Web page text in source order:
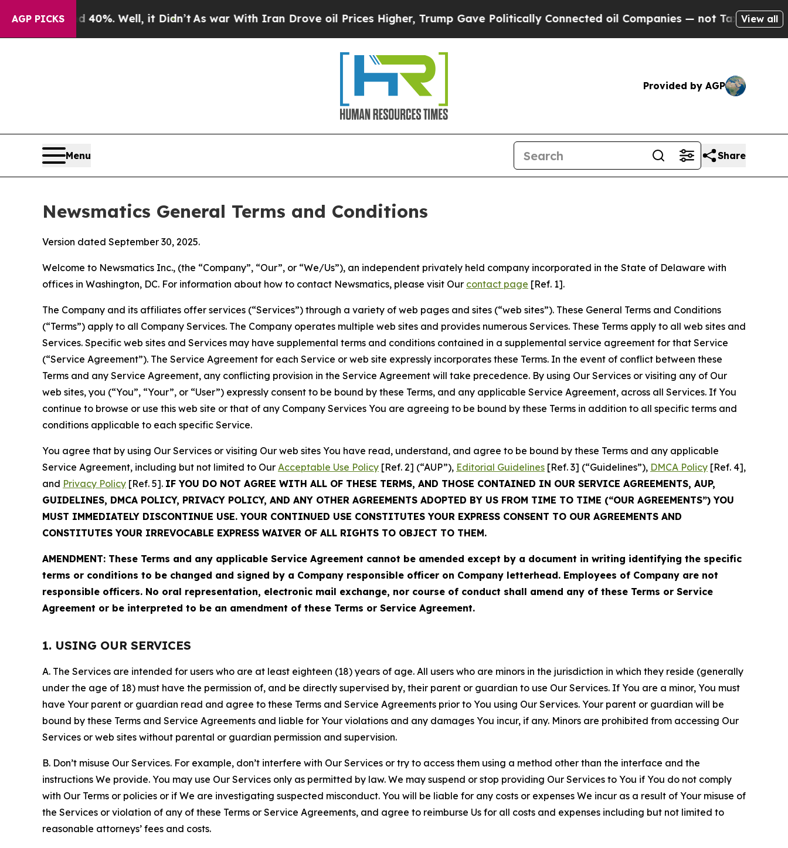
AGP PICKS
40%. Well, it Didn’tAs war With Iran Drove oil Prices Higher, Trump Gave Politically Connected oil Companies — not Taxpayers — theView all
Provided by AGP
Menu Share
Newsmatics General Terms and Conditions
Version dated September 30, 2025.
Welcome to Newsmatics Inc., (the “Company”, “Our”, or “We/Us”), an independent privately held company incorporated in the State of Delaware with
offices in Washington, DC. For information about how to contact Newsmatics, please visit Our contact page [Ref. 1].
The Company and its affiliates offer services (“Services”) through a variety of web pages and sites (“web sites”). These General Terms and Conditions
(“Terms”) apply to all Company Services. The Company operates multiple web sites and provides numerous Services. These Terms apply to all web sites and
Services. Specific web sites and Services may have supplemental terms and conditions contained in a supplemental service agreement for that Service
(“Service Agreement”). The Service Agreement for each Service or web site expressly incorporates these Terms. In the event of conflict between these
Terms and any Service Agreement, any conflicting provision in the Service Agreement will take precedence. By using Our Services or visiting any of Our
web sites, you (“You”, “Your”, or “User”) expressly consent to be bound by these Terms, and any applicable Service Agreement, across all Services. If You
continue to browse or use this web site or that of any Company Services You are agreeing to be bound by these Terms in addition to all specific terms and
conditions applicable to each specific Service.
You agree that by using Our Services or visiting Our web sites You have read, understand, and agree to be bound by these Terms and any applicable
Service Agreement, including but not limited to Our Acceptable Use Policy [Ref. 2] (“AUP”), Editorial Guidelines [Ref. 3] (“Guidelines”), DMCA Policy [Ref. 4],
and Privacy Policy [Ref. 5]. IF YOU DO NOT AGREE WITH ALL OF THESE TERMS, AND THOSE CONTAINED IN OUR SERVICE AGREEMENTS, AUP,
GUIDELINES, DMCA POLICY, PRIVACY POLICY, AND ANY OTHER AGREEMENTS ADOPTED BY US FROM TIME TO TIME (“OUR AGREEMENTS”) YOU
MUST IMMEDIATELY DISCONTINUE USE. YOUR CONTINUED USE CONSTITUTES YOUR EXPRESS CONSENT TO OUR AGREEMENTS AND
CONSTITUTES YOUR IRREVOCABLE EXPRESS WAIVER OF ALL RIGHTS TO OBJECT TO THEM.
AMENDMENT: These Terms and any applicable Service Agreement cannot be amended except by a document in writing identifying the specific
terms or conditions to be changed and signed by a Company responsible officer on Company letterhead. Employees of Company are not
responsible officers. No oral representation, electronic mail exchange, nor course of conduct shall amend any of these Terms or Service
Agreement or be interpreted to be an amendment of these Terms or Service Agreement.
1. USING OUR SERVICES
A. The Services are intended for users who are at least eighteen (18) years of age. All users who are minors in the jurisdiction in which they reside (generally
under the age of 18) must have the permission of, and be directly supervised by, their parent or guardian to use Our Services. If You are a minor, You must
have Your parent or guardian read and agree to these Terms and Service Agreements prior to You using Our Services. Your parent or guardian will be
bound by these Terms and Service Agreements and liable for Your violations and any damages You incur, if any. Minors are prohibited from accessing Our
Services or web sites without parental or guardian permission and supervision.
B. Don’t misuse Our Services. For example, don’t interfere with Our Services or try to access them using a method other than the interface and the
instructions We provide. You may use Our Services only as permitted by law. We may suspend or stop providing Our Services to You if You do not comply
with Our Terms or policies or if We are investigating suspected misconduct. You will be liable for any costs or expenses We incur as a result of Your misuse of
the Services or violation of any of these Terms or Service Agreements, and agree to reimburse Us for all costs and expenses including but not limited to
reasonable attorneys’ fees and costs.